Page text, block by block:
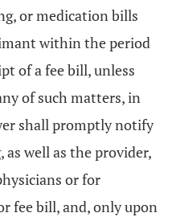
or medication bills
within the period
of a fee bill, unless
of such matters, in
shall promptly notify
well as the provider,
or for
fee bill, and, only upon